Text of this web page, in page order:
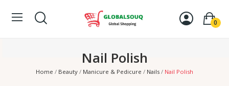
0
Nail Polish
Home Beauty Manicure & Pedicure Nails Nail Polish